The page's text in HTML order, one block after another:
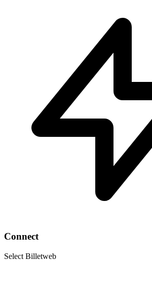
Connect
Select Billetweb